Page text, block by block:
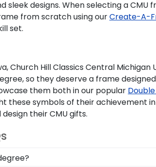
sleek designs. When selecting aCMU
from scratch using ourCreate-A-
set.
Church Hill Classics Central Michigan
so they deserve a frame
them both in our popular
these symbols of their achievement
theirCMU gifts.